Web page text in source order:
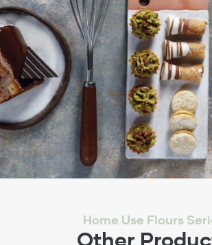
Home Use Flours